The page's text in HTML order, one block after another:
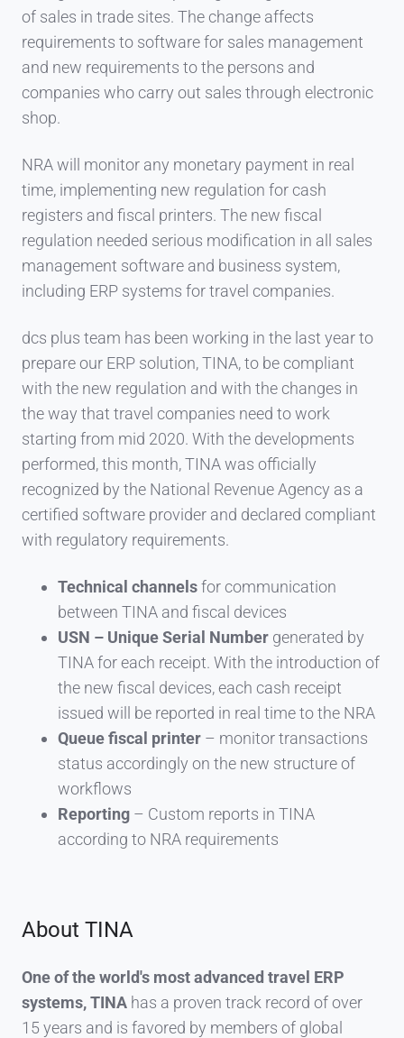
of sales in trade sites. The change affects
requirements to software for sales management
and new requirements to the persons and
companies who carry out sales through electronic
shop.
NRA will monitor any monetary payment in real
time, implementing new regulation for cash
registers and fiscal printers. The new fiscal
regulation needed serious modification in all sales
management software and business system,
including ERP systems for travel companies.
dcs plus team has been working in the last year to
prepare our ERP solution, TINA, to be compliant
with the new regulation and with the changes in
the way that travel companies need to work
starting from mid 2020. With the developments
performed, this month, TINA was officially
recognized by the National Revenue Agency as a
certified software provider and declared compliant
with regulatory requirements.
Technical channelsfor communication
between TINA and fiscal devices
USN – Unique Serial Number generated by
TINA for each receipt. With the introduction of
the new fiscal devices, each cash receipt
issued will be reported in real time to the NRA
Queue fiscal printer – monitor transactions
status accordingly on the new structure of
workflows
Reporting – Custom reports in TINA
according to NRA requirements
About TINA
One of the world's most advanced travel ERP
systems, TINA has a proven track record of over
15 years and is favored by members of global